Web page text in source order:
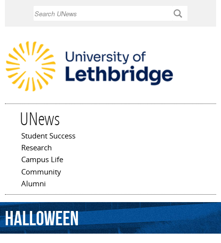
UNews
Main menu
Student Success
Research
Campus Life
Community
Alumni
Halloween